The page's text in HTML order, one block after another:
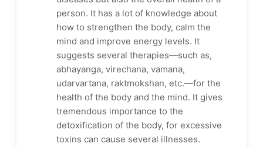
person. It has a lot of knowledge about
how to strengthen the body, calm the
mind and improve energy levels. It
suggests several therapies—such as,
abhayanga, virechana, vamana,
udarvartana, raktmokshan, etc.—for the
health of the body and the mind. It gives
tremendous importance to the
detoxification of the body, for excessive
toxins can cause several illnesses.